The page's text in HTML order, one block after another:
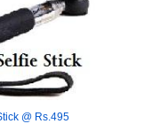
@ Rs.495